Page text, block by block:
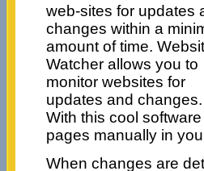
web-sites for updates
changes within a
amount of time.
Watcher allows you to
monitor websites for
updates and changes.
With this cool
pages manually in
When changes are